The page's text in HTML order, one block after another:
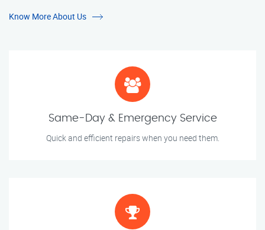
Know More About Us
Same-Day & Emergency Service
Quick and efficient repairs when you need them.